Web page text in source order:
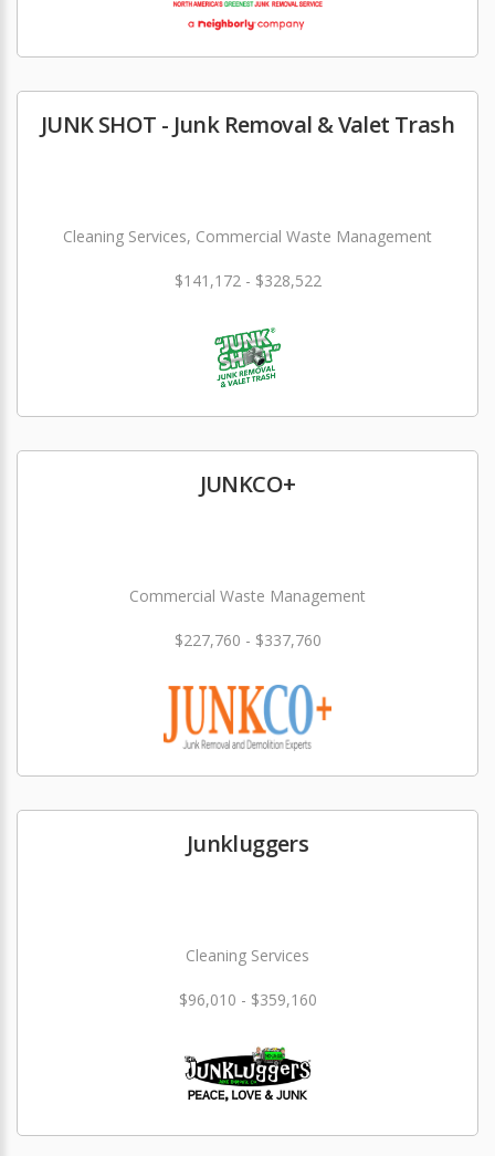
JUNK SHOT - Junk Removal & Valet Trash
Cleaning Services, Commercial Waste Management
$141,172 - $328,522
JUNKCO+
Commercial Waste Management
$227,760 - $337,760
Junkluggers
Cleaning Services
$96,010 - $359,160